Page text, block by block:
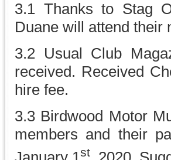
3.1 Thanks to Stag
Duane will attend their
3.2 Usual Club
received. Received
hire fee.
3.3 Birdwood Motor
members and their
st